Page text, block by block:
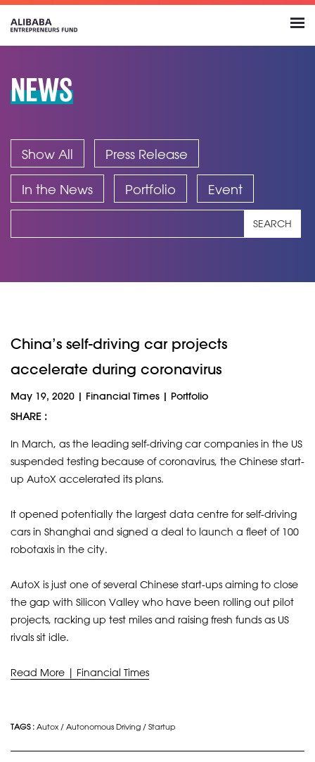
NEWS
Show All Press Release
In the News Portfolio Event
SEARCH
China’s self-driving car projects
accelerate during coronavirus
May 19, 2020 | Financial Times | Portfolio
SHARE :
In March, as the leading self-driving car companies in the US
suspended testing because of coronavirus, the Chinese start-
up AutoX accelerated its plans.
It opened potentially the largest data centre for self-driving
cars in Shanghai and signed a deal to launch a fleet of 100
robotaxis in the city.
AutoX is just one of several Chinese start-ups aiming to close
the gap with Silicon Valley who have been rolling out pilot
projects, racking up test miles and raising fresh funds as US
rivals sit idle.
Read More | Financial Times
TAGS : Autox / Autonomous Driving / Startup